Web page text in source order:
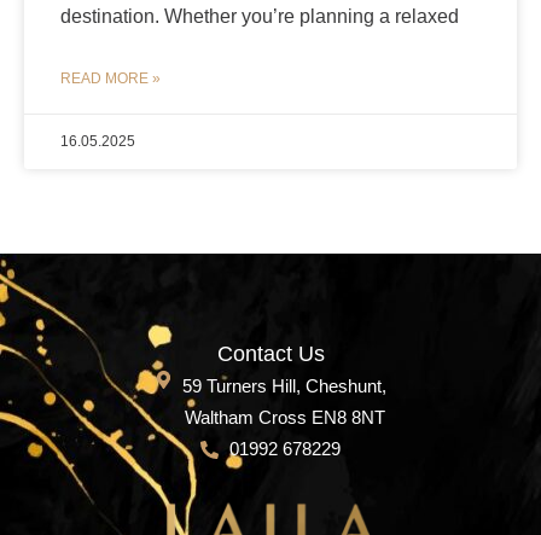
destination. Whether you’re planning a relaxed
READ MORE »
16.05.2025
Contact Us
59 Turners Hill, Cheshunt,
Waltham Cross EN8 8NT
01992 678229